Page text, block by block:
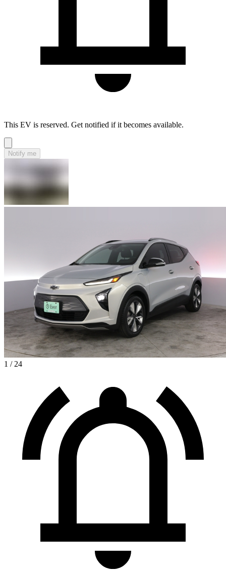
This EV is reserved. Get notified if it becomes available.
Notify me
1 / 24